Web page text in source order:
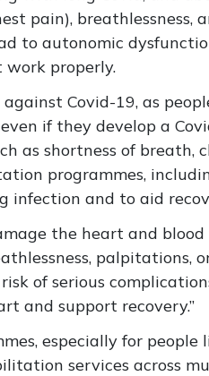
pain), breathlessness,
to autonomic
properly.
Covid-19, as
if they develop a
as shortness of breath,
programmes,
and to aid
the heart and
palpitations,
of serious
and support recovery.”
especially for people
services across